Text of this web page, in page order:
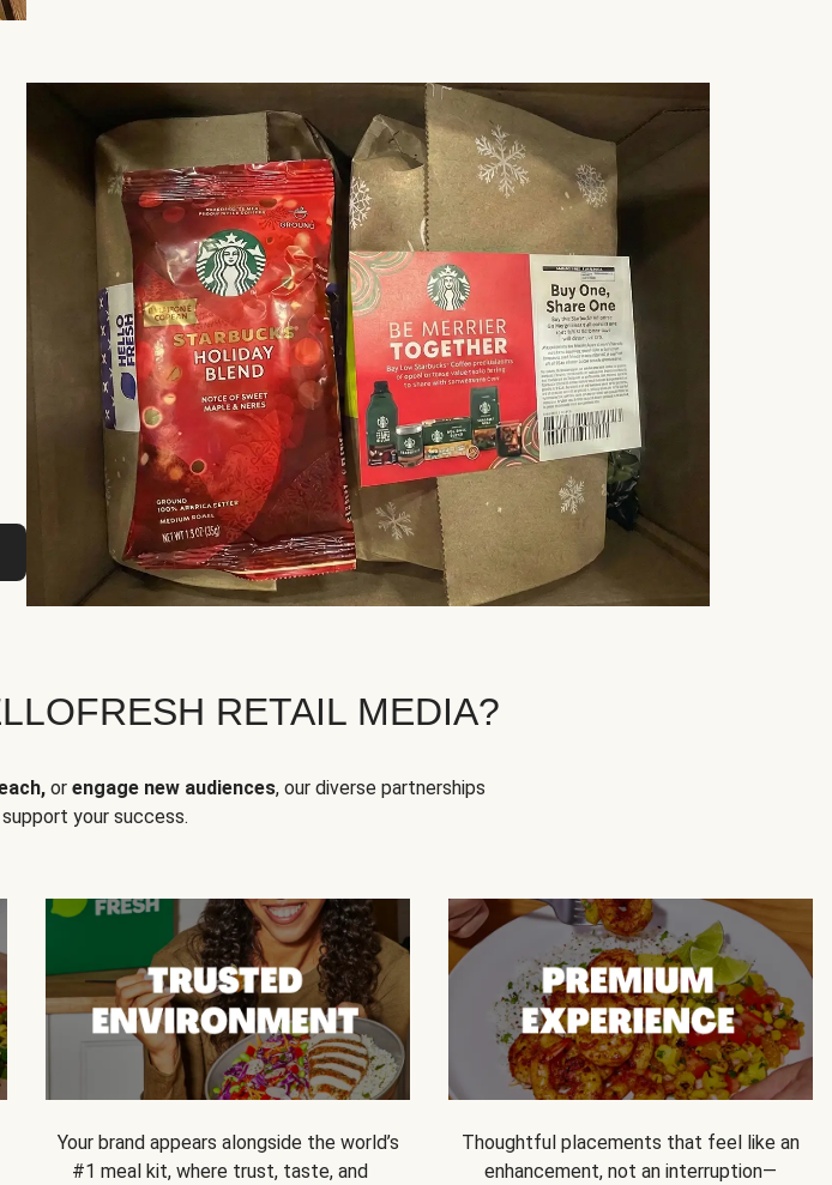
RETAIL MEDIA?
or engage new audiences, our diverse partnerships
your success.
Your brand appears alongside the world’s
#1 meal kit, where trust, taste, and
Thoughtful placements that feel like an
enhancement, not an interruption—